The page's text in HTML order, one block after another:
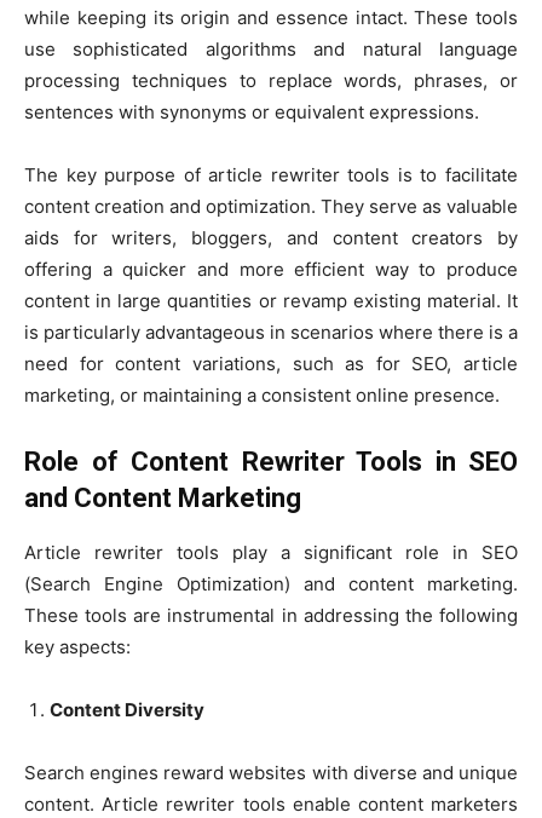
while keeping its origin and essence intact. These tools
use sophisticated algorithms and natural language
processing techniques to replace words, phrases, or
sentences with synonyms or equivalent expressions.
The key purpose of article rewriter tools is to facilitate
content creation and optimization. They serve as valuable
aids for writers, bloggers, and content creators by
offering a quicker and more efficient way to produce
content in large quantities or revamp existing material. It
is particularly advantageous in scenarios where there is a
need for content variations, such as for SEO, article
marketing, or maintaining a consistent online presence.
Role of Content Rewriter Tools in SEO
and Content Marketing
Article rewriter tools play a significant role in SEO
(Search Engine Optimization) and content marketing.
These tools are instrumental in addressing the following
key aspects:
Content Diversity
Search engines reward websites with diverse and unique
content. Article rewriter tools enable content marketers